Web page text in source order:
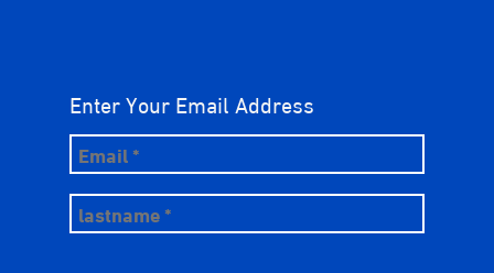
Enter Your Email Address